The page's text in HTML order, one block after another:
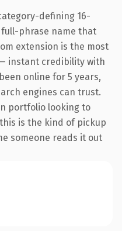
defining 16-
phrase name that
extension is the most
instant credibility with
online for 5 years,
engines can trust.
portfolio looking to
is the kind of pickup
someone reads it out